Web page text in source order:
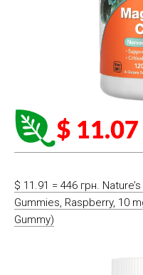
$ 11.91 = 446 грн.
Gummies, Raspberry, 10
Gummy)